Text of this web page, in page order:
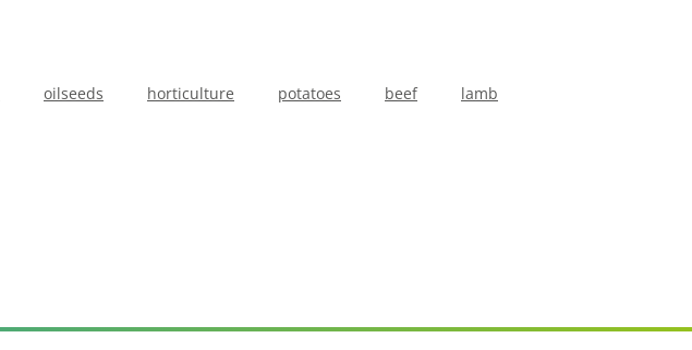
oilseeds horticulture potatoes beef
lamb